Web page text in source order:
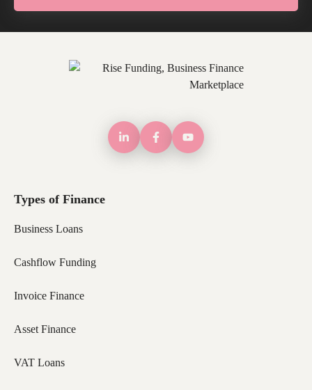
Types of Finance
Business Loans
Cashflow Funding
Invoice Finance
Asset Finance
VAT Loans